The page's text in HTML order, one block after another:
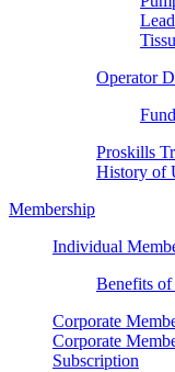
Operator
Proskills
History of
Membership
Individual
Benefits
Corporate
Corporate
Subscription